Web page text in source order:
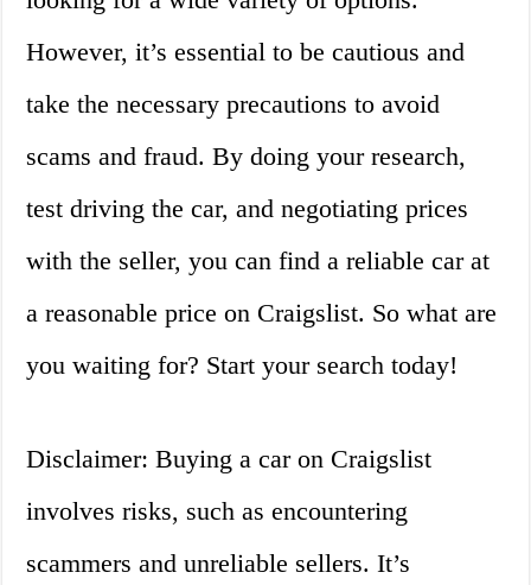
However, it’s essential to be cautious and
take the necessary precautions to avoid
scams and fraud. By doing your research,
test driving the car, and negotiating prices
with the seller, you can find a reliable car at
a reasonable price on Craigslist. So what are
you waiting for? Start your search today!
Disclaimer: Buying a car on Craigslist
involves risks, such as encountering
scammers and unreliable sellers. It’s